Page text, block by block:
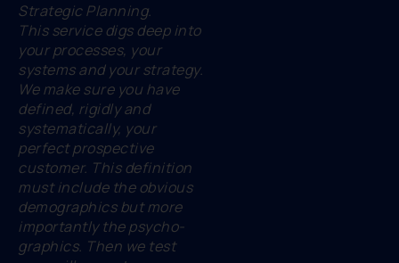
Strategic Planning.
This service digs deep into
your processes, your
systems and your strategy.
We make sure you have
defined, rigidly and
systematically, your
perfect prospective
customer. This definition
must include the obvious
demographics but more
importantly the psycho-
graphics. Then we test